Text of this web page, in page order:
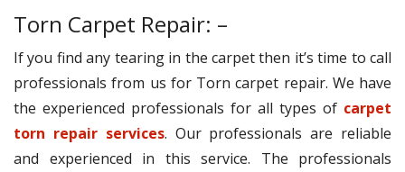
Torn Carpet Repair: –
If you find any tearing in the carpet then it’s time to call
professionals from us for Torn carpet repair. We have
the experienced professionals for all types of carpet
torn repair services. Our professionals are reliable
and experienced in this service. The professionals